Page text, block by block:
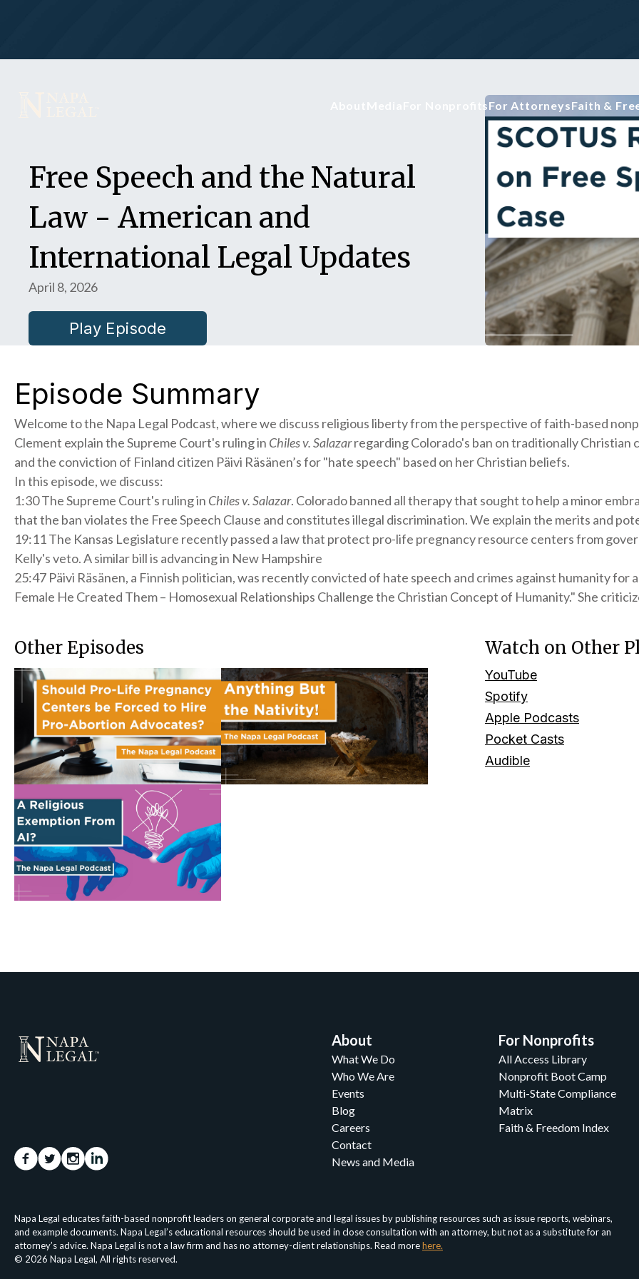
For NonprofitsFor AttorneysFaith &
Free Speech and the Natural
Law - American and
International Legal Updates
April 8, 2026
Play Episode
Episode Summary
Welcome to the Napa Legal Podcast, where we discuss religious liberty from the perspective of faith-based
Clement explain the Supreme Court's ruling in Chiles v. Salazarregarding Colorado's ban on traditionally Christian
and the conviction of Finland citizen Päivi Räsänen’s for "hate speech" based on her Christian beliefs.
In this episode, we discuss:
1:30 The Supreme Court's ruling in Chiles v. Salazar. Colorado banned all therapy that sought to help a minor
that the ban violates the Free Speech Clause and constitutes illegal discrimination. We explain the merits and
19:11 The Kansas Legislature recently passed a law that protect pro-life pregnancy resource centers from
Kelly's veto. A similar bill is advancing in New Hampshire
25:47 Päivi Räsänen, a Finnish politician, was recently convicted of hate speech and crimes against humanity for
Female He Created Them – Homosexual Relationships Challenge the Christian Concept of Humanity." She
Other Episodes Watch on Other
YouTube
Spotify
Apple Podcasts
Pocket Casts
Audible
About
What We Do
Who We Are
Events
Blog
Careers
Contact
News and Media
For Nonprofits
All Access Library
Nonprofit Boot Camp
Multi-State Compliance
Matrix
Faith & Freedom Index
Napa Legal educates faith-based nonprofit leaders on general corporate and legal issues by publishing resources such as issue reports, webinars,
and example documents. Napa Legal’s educational resources should be used in close consultation with an attorney, but not as a substitute for an
attorney’s advice. Napa Legal is not a law firm and has no attorney-client relationships. Read morehere.
© 2026 Napa Legal, All rights reserved.